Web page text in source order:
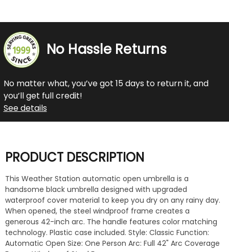
No Hassle Returns
No matter what, you’ve got 15 days to return it, and
you’ll get full credit!
See details
PRODUCT DESCRIPTION
This Weather Station automatic open umbrella is a
handsome black umbrella designed with upgraded
waterproof cover material to keep you dry on any rainy day.
When opened, the steel windproof frame creates a
generous 42-inch arc. The handle features color matching
technology. Plastic case included. Style: Classic Function:
Automatic Open Size: One Person Arc: Full 42" Arc Coverage